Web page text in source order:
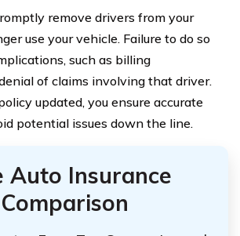
remove drivers from your
use your vehicle. Failure to do so
such as billing
of claims involving that driver.
updated, you ensure accurate
potential issues down the line.
Auto Insurance
Comparison